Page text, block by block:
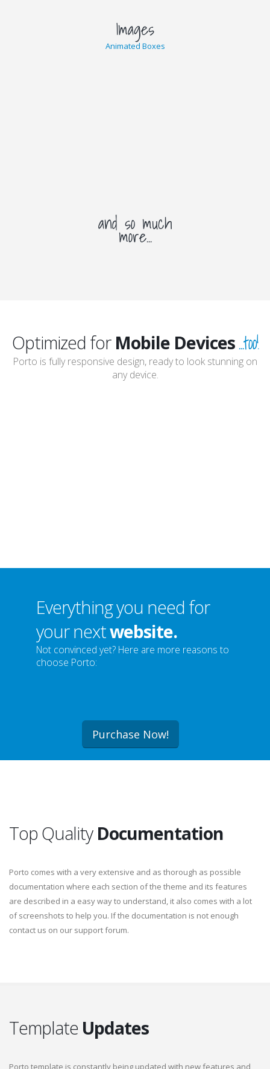
Images
Animated Boxes
and so much
more...
Optimized for Mobile Devices...too!
Porto is fully responsive design, ready to look stunning on
any device.
Everything you need for
your nextwebsite.
Not convinced yet? Here are more reasons to
choose Porto:
Purchase Now!
Top Quality Documentation
Porto comes with a very extensive and as thorough as possible
documentation where each section of the theme and its features
are described in a easy way to understand, it also comes with a lot
of screenshots to help you. If the documentation is not enough
contact us on our support forum.
Template Updates
Porto template is constantly being updated with new features and